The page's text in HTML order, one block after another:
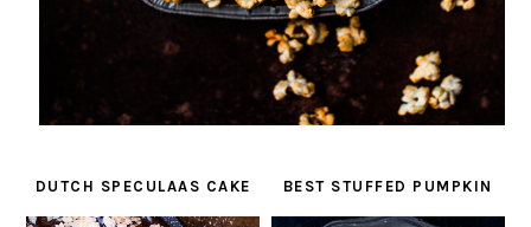
DUTCH SPECULAAS CAKE BEST STUFFED PUMPKIN